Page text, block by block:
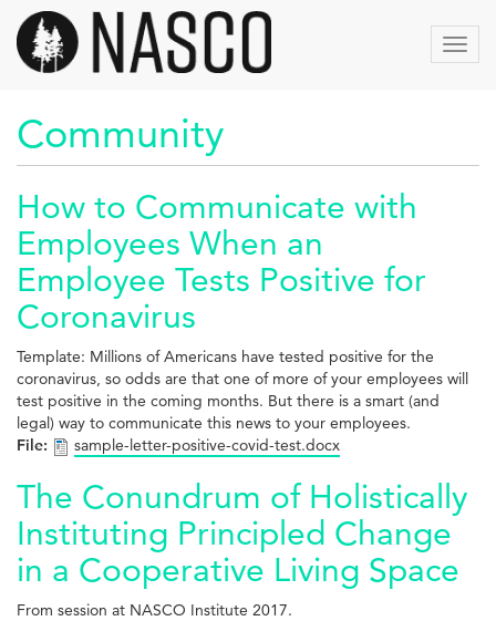
Skip
main
content
Community
How to Communicate with
Employees When an
Employee Tests Positive for
Coronavirus
Template: Millions of Americans have tested positive for the
coronavirus, so odds are that one of more of your employees will
test positive in the coming months. But there is a smart (and
legal) way to communicate this news to your employees.
File:
sample-letter-positive-covid-test.docx
The Conundrum of Holistically
Instituting Principled Change
in a Cooperative Living Space
From session at NASCO Institute 2017.